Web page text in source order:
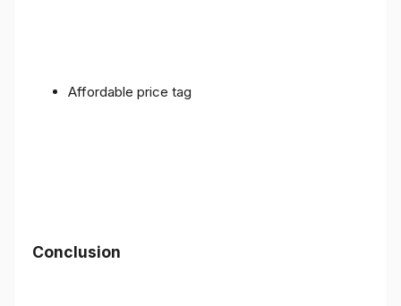
Affordable price tag
Conclusion